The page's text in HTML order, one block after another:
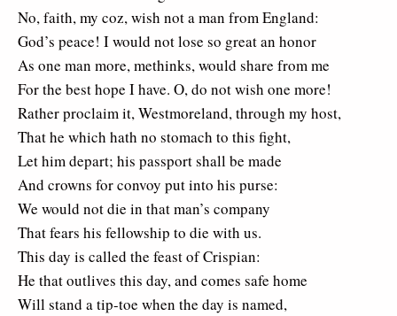
No, faith, my coz, wish not a man from England:
God’s peace! I would not lose so great an honor
As one man more, methinks, would share from me
For the best hope I have. O, do not wish one more!
Rather proclaim it, Westmoreland, through my host,
That he which hath no stomach to this fight,
Let him depart; his passport shall be made
And crowns for convoy put into his purse:
We would not die in that man’s company
That fears his fellowship to die with us.
This day is called the feast of Crispian:
He that outlives this day, and comes safe home
Will stand a tip-toe when the day is named,